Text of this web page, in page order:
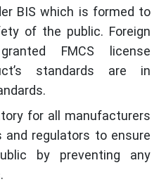
BIS which is formed to
of the public. Foreign
FMCS license
standards are in
for all manufacturers
and regulators to ensure
by preventing any